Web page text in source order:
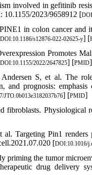
involved in gefitinib
10.1155/2023/9658912 [
in colon cancer and
DOI:10.1186/s12876-022-02625-y] [
Promotes
DOI:10.1155/2022/2647825] [PMID
S, et al. The
and prognosis:
JTO.0b013e3182037b76] [PMID]
Physiological
Pin1 renders
[DOI:10.1016/
the tumor
drug delivery